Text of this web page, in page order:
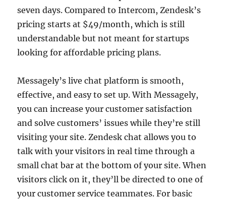
seven days. Compared to Intercom, Zendesk’s
pricing starts at $49/month, which is still
understandable but not meant for startups
looking for affordable pricing plans.
Messagely’s live chat platform is smooth,
effective, and easy to set up. With Messagely,
you can increase your customer satisfaction
and solve customers’ issues while they’re still
visiting your site. Zendesk chat allows you to
talk with your visitors in real time through a
small chat bar at the bottom of your site. When
visitors click on it, they’ll be directed to one of
your customer service teammates. For basic